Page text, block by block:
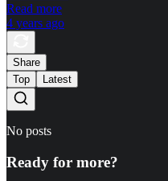
Read more
4 years ago
Share
Top
Latest
No posts
Ready for more?